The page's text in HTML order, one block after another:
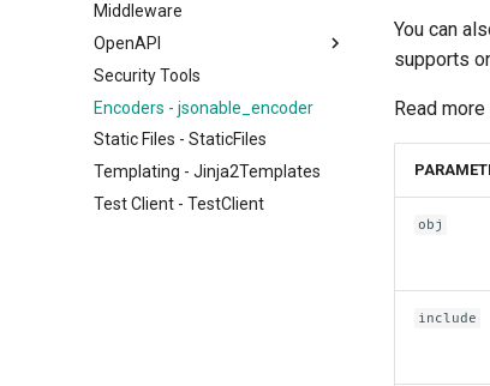
Middleware
OpenAPI
OpenAPI docs
OpenAPI models
Security Tools
Encoders - jsonable_encoder
Static Files - StaticFiles
Templating - Jinja2Templates
Test Client - TestClient
You can
supports
Read
obj
include